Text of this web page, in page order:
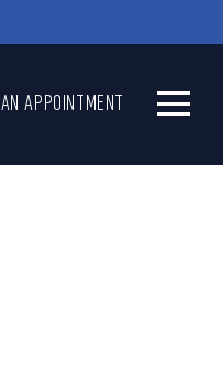
APPOINTMENT